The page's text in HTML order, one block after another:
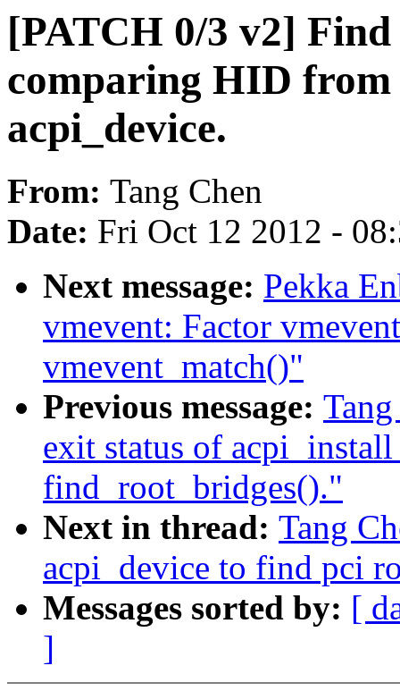
[PATCH 0/3 v2]
comparing HID from
acpi_device.
From: Tang Chen
Date: Fri Oct 12 2012 -
Next message: Pekka
vmevent: Factor
vmevent_match()"
Previous message:
exit status of
find_root_bridges()."
Next in thread: Tang
acpi_device to find pci
Messages sorted by: [
]